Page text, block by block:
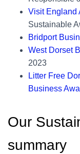
Visit England
Sustainable
Bridport
West Dorset
2023
Litter Free
Business
Our
summary